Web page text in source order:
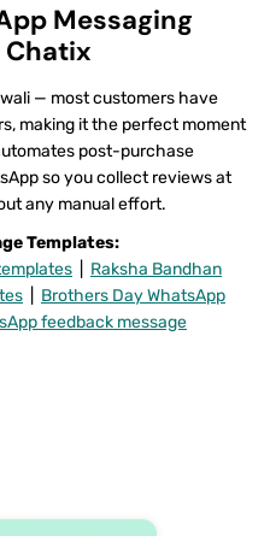
Messaging
— most customers have
making it the perfect moment
post-purchase
so you collect reviews at
any manual effort.
Templates:
Raksha Bandhan
Brothers Day WhatsApp
feedback message